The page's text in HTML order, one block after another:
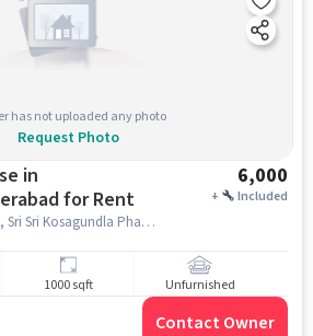
has not uploaded any photo
Request Photo
in
for Rent
6,000
+ Included
Chaitanyapuri Main Rd, Sri Sri Kosagundla Phanigiri Lakshmi Narasimha Swamy Devasthanam, Dilshuknagar, hyderabad
1000 sqft Unfurnished
Contact Owner